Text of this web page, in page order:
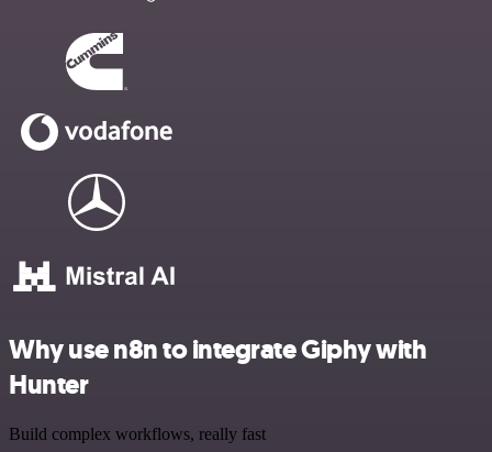
Why use n8n to integrate Giphy with
Hunter
Build complex workflows, really fast